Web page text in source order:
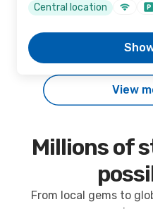
Central location
View
Millions of
From local gems to